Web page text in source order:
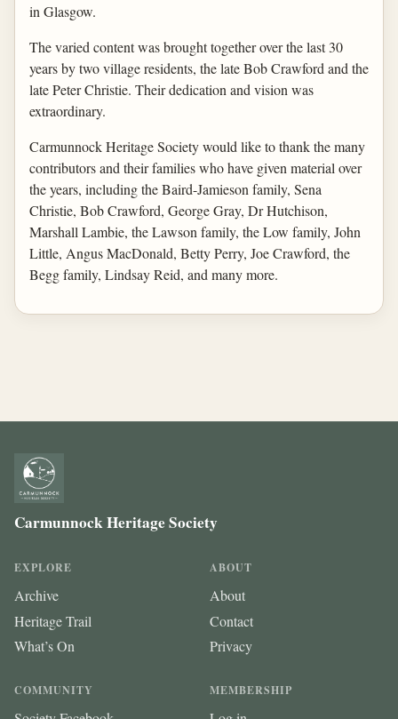
in Glasgow.
The varied content was brought together over the last 30
years by two village residents, the late Bob Crawford and the
late Peter Christie. Their dedication and vision was
extraordinary.
Carmunnock Heritage Society would like to thank the many
contributors and their families who have given material over
the years, including the Baird-Jamieson family, Sena
Christie, Bob Crawford, George Gray, Dr Hutchison,
Marshall Lambie, the Lawson family, the Low family, John
Little, Angus MacDonald, Betty Perry, Joe Crawford, the
Begg family, Lindsay Reid, and many more.
Carmunnock Heritage Society
EXPLORE
Archive
Heritage Trail
What’s On
ABOUT
About
Contact
Privacy
COMMUNITY MEMBERSHIP